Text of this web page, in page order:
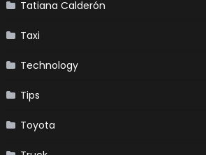
Tatiana Calderón
Taxi
Technology
Tips
Toyota